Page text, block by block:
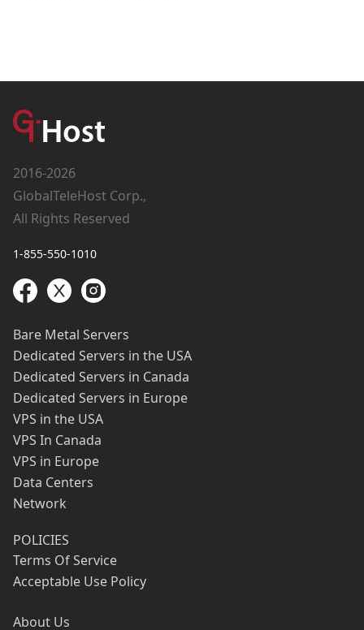
2016-2026
GlobalTeleHost Corp.,
All Rights Reserved
1-855-550-1010
Bare Metal Servers
Dedicated Servers in the USA
Dedicated Servers in Canada
Dedicated Servers in Europe
VPS in the USA
VPS In Canada
VPS in Europe
Data Centers
Network
POLICIES
Terms Of Service
Acceptable Use Policy
About Us